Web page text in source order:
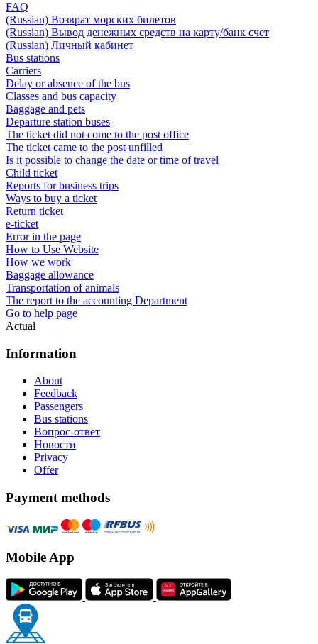
FAQ
(Russian) Возврат морских билетов
(Russian) Вывод денежных средств на карту/банк счет
(Russian) Личный кабинет
Bus stations
Carriers
Delay or absence of the bus
Classes and bus capacity
Baggage and pets
Departure station buses
The ticket did not come to the post office
The ticket came to the post unfilled
Is it possible to change the date or time of travel
Child ticket
Reports for business trips
Ways to buy a ticket
Return ticket
e-ticket
Error in the page
How to Use Website
How we work
Baggage allowance
Transportation of animals
The report to the accounting Department
Go to help page
Actual
Information
About
Feedback
Passengers
Bus stations
Вопрос-ответ
Новости
Privacy
Offer
Payment methods
Mobile App